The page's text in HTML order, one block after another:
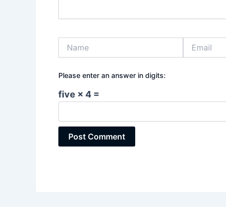
Please enter an answer in digits:
five × 4 =